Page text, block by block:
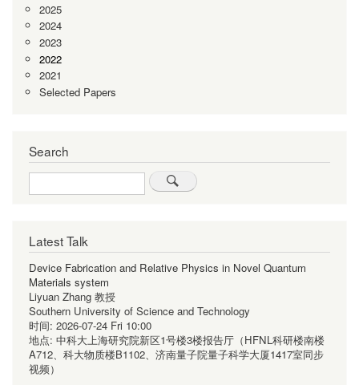
2025
2024
2023
2022
2021
Selected Papers
Search
Search
Latest Talk
Device Fabrication and Relative Physics in Novel Quantum
Materials system
Liyuan Zhang 教授
Southern University of Science and Technology
时间: 2026-07-24 Fri 10:00
地点: 中科大上海研究院新区1号楼3楼报告厅（HFNL科研楼南楼
A712、科大物质楼B1102、济南量子院量子科学大厦1417室同步
视频）